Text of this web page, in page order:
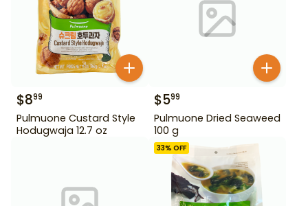
$899
Pulmuone Custard Style
Hodugwaja 12.7 oz
$599
Pulmuone Dried Seaweed
100 g
33% OFF